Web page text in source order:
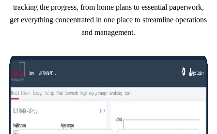
tracking the progress, from home plans to essential paperwork,
get everything concentrated in one place to streamline operations
and management.